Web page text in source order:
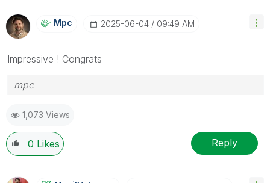
Mpc ‎2025-06-04 09:49 AM
Impressive ! Congrats
mpc
1,073 Views
0 Likes Reply